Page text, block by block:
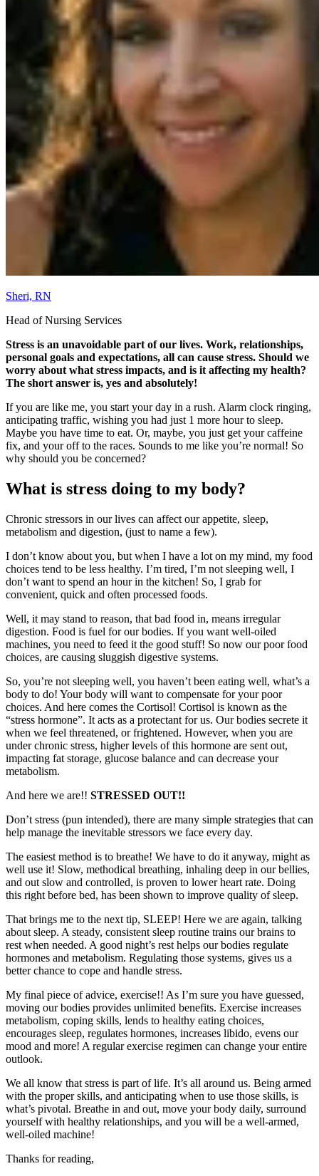
Sheri, RN
Head of Nursing Services
Stress is an unavoidable part of our lives. Work, relationships,
personal goals and expectations, all can cause stress. Should we
worry about what stress impacts, and is it affecting my health?
The short answer is, yes and absolutely!
If you are like me, you start your day in a rush. Alarm clock ringing,
anticipating traffic, wishing you had just 1 more hour to sleep.
Maybe you have time to eat. Or, maybe, you just get your caffeine
fix, and your off to the races. Sounds to me like you’re normal! So
why should you be concerned?
What is stress doing to my body?
Chronic stressors in our lives can affect our appetite, sleep,
metabolism and digestion, (just to name a few).
I don’t know about you, but when I have a lot on my mind, my food
choices tend to be less healthy. I’m tired, I’m not sleeping well, I
don’t want to spend an hour in the kitchen! So, I grab for
convenient, quick and often processed foods.
Well, it may stand to reason, that bad food in, means irregular
digestion. Food is fuel for our bodies. If you want well-oiled
machines, you need to feed it the good stuff! So now our poor food
choices, are causing sluggish digestive systems.
So, you’re not sleeping well, you haven’t been eating well, what’s a
body to do! Your body will want to compensate for your poor
choices. And here comes the Cortisol! Cortisol is known as the
“stress hormone”. It acts as a protectant for us. Our bodies secrete it
when we feel threatened, or frightened. However, when you are
under chronic stress, higher levels of this hormone are sent out,
impacting fat storage, glucose balance and can decrease your
metabolism.
And here we are!! STRESSED OUT!!
Don’t stress (pun intended), there are many simple strategies that can
help manage the inevitable stressors we face every day.
The easiest method is to breathe! We have to do it anyway, might as
well use it! Slow, methodical breathing, inhaling deep in our bellies,
and out slow and controlled, is proven to lower heart rate. Doing
this right before bed, has been shown to improve quality of sleep.
That brings me to the next tip, SLEEP! Here we are again, talking
about sleep. A steady, consistent sleep routine trains our brains to
rest when needed. A good night’s rest helps our bodies regulate
hormones and metabolism. Regulating those systems, gives us a
better chance to cope and handle stress.
My final piece of advice, exercise!! As I’m sure you have guessed,
moving our bodies provides unlimited benefits. Exercise increases
metabolism, coping skills, lends to healthy eating choices,
encourages sleep, regulates hormones, increases libido, evens our
mood and more! A regular exercise regimen can change your entire
outlook.
We all know that stress is part of life. It’s all around us. Being armed
with the proper skills, and anticipating when to use those skills, is
what’s pivotal. Breathe in and out, move your body daily, surround
yourself with healthy relationships, and you will be a well-armed,
well-oiled machine!
Thanks for reading,